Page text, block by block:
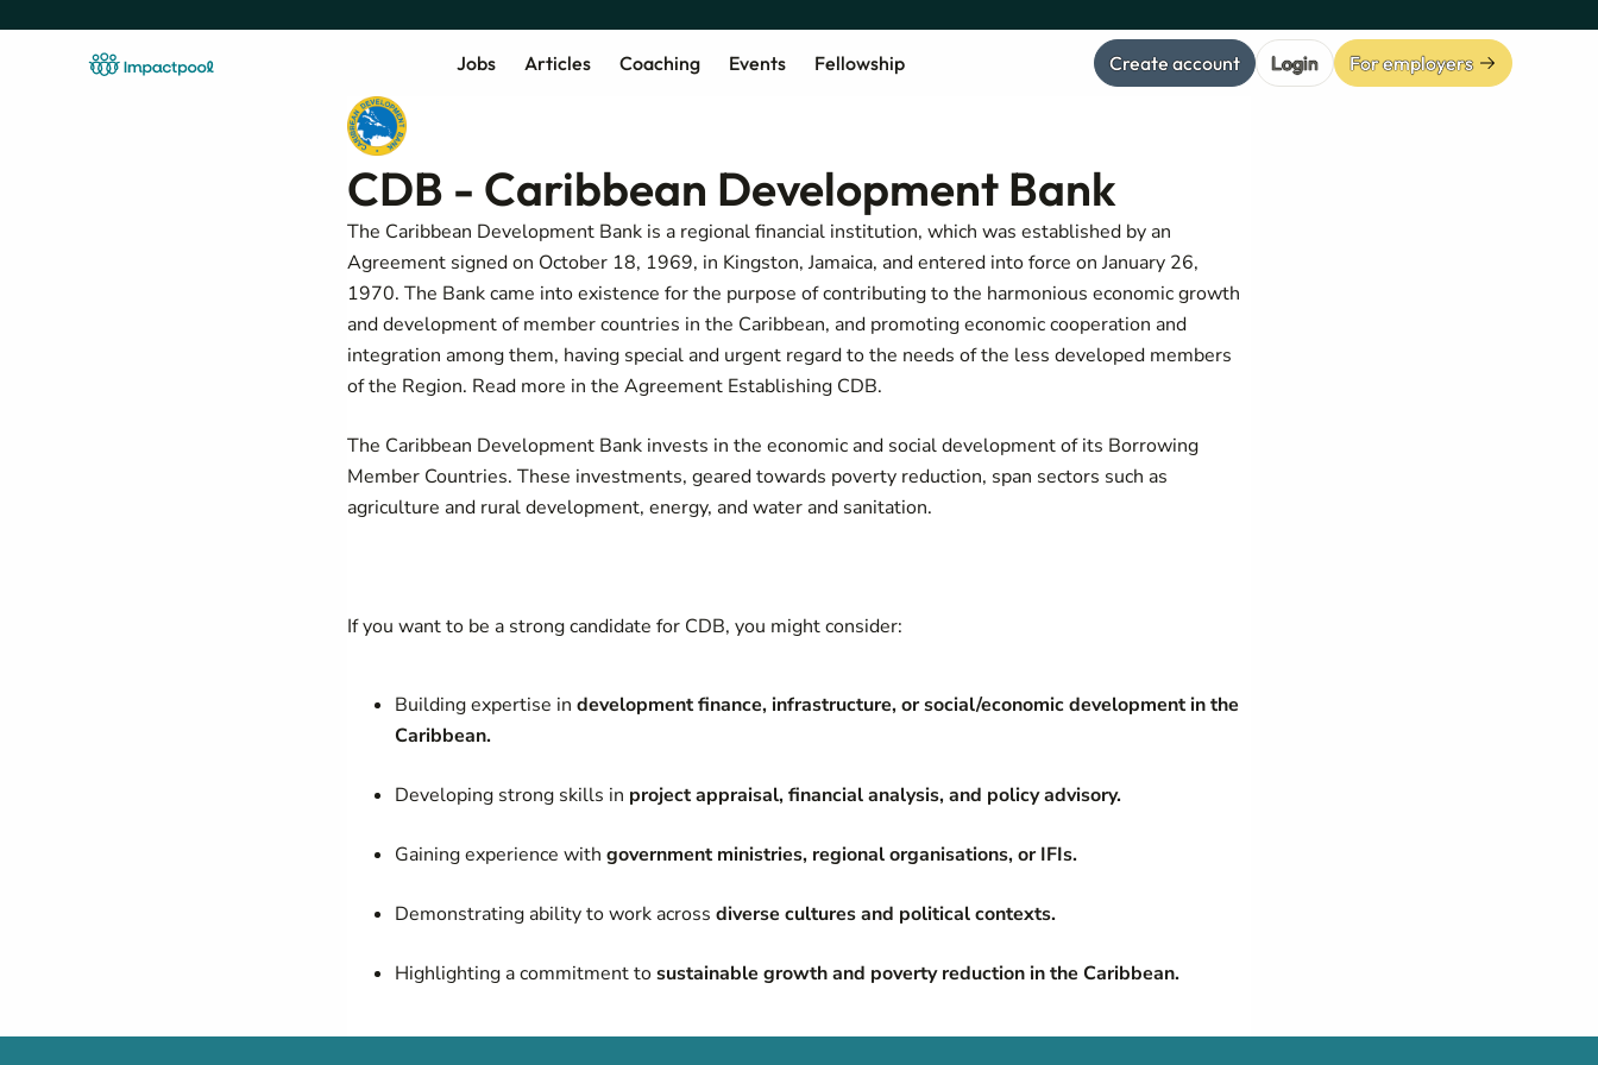
Jobs Articles Coaching Events Fellowship Create account Login For employers
CDB - Caribbean Development Bank
The Caribbean Development Bank is a regional financial institution, which was established by an
Agreement signed on October 18, 1969, in Kingston, Jamaica, and entered into force on January 26,
1970. The Bank came into existence for the purpose of contributing to the harmonious economic growth
and development of member countries in the Caribbean, and promoting economic cooperation and
integration among them, having special and urgent regard to the needs of the less developed members
of the Region. Read more in the Agreement Establishing CDB.
The Caribbean Development Bank invests in the economic and social development of its Borrowing
Member Countries. These investments, geared towards poverty reduction, span sectors such as
agriculture and rural development, energy, and water and sanitation.
If you want to be a strong candidate for CDB, you might consider:
Building expertise in development finance, infrastructure, or social/economic development in the
Caribbean.
Developing strong skills in project appraisal, financial analysis, and policy advisory.
Gaining experience with government ministries, regional organisations, or IFIs.
Demonstrating ability to work across diverse cultures and political contexts.
Highlighting a commitment tosustainable growth and poverty reduction in the Caribbean.